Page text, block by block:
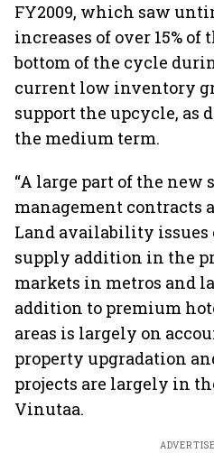
FY2009, which saw
increases of over 15%
bottom of the cycle
current low inventory
support the upcycle, as
the medium term.
“A large part of the
management contracts
Land availability
supply addition in the
markets in metros and
addition to premium
areas is largely on
property upgradation
projects are largely in
Vinutaa.